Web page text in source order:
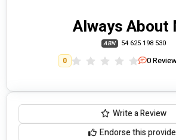
Always About
ABN 54 625 198 530
0 0
Write a Review
Endorse this